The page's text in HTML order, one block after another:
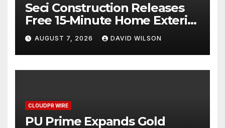
Seci Construction Releases
Free 15-Minute Home Exterior
Checklist
AUGUST 7, 2026 DAVID WILSON
CLOUDPR WIRE
PU Prime Expands Gold